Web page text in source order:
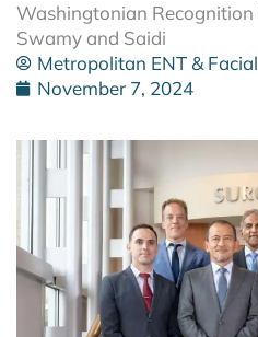
Washingtonian Recognition
Swamy and Saidi
Metropolitan ENT &
November 7, 2024